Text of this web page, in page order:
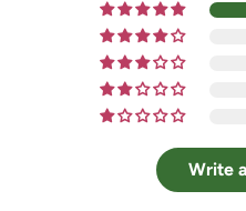
Write